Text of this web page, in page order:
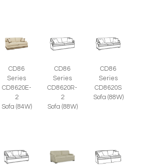
CD86
Series
CD8620E-
2
Sofa (84W)
CD86
Series
CD8620R-
2
Sofa (88W)
CD86
Series
CD8620S
Sofa (88W)